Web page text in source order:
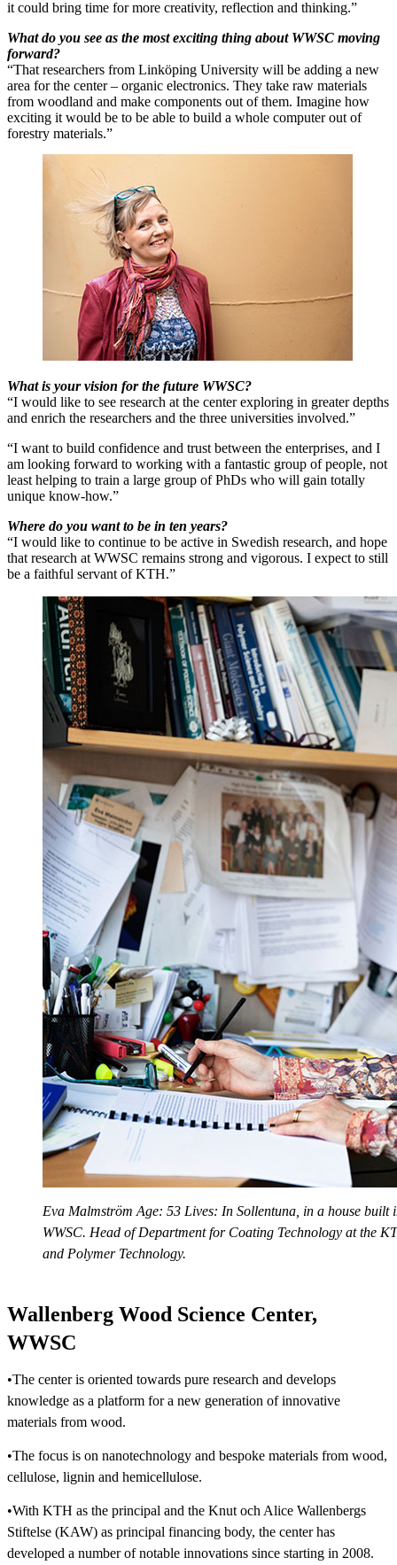
it could bring time for more creativity, reflection and thinking.”
What do you see as the most exciting thing about WWSC moving
forward?
“That researchers from Linköping University will be adding a new
area for the center – organic electronics. They take raw materials
from woodland and make components out of them. Imagine how
exciting it would be to be able to build a whole computer out of
forestry materials.”
What is your vision for the future WWSC?
“I would like to see research at the center exploring in greater depths
and enrich the researchers and the three universities involved.”
“I want to build confidence and trust between the enterprises, and I
am looking forward to working with a fantastic group of people, not
least helping to train a large group of PhDs who will gain totally
unique know-how.”
Where do you want to be in ten years?
“I would like to continue to be active in Swedish research, and hope
that research at WWSC remains strong and vigorous. I expect to still
be a faithful servant of KTH.”
Eva Malmström Age: 53 Lives: In Sollentuna, in a house
WWSC. Head of Department for Coating Technology at the
and Polymer Technology.
Wallenberg Wood Science Center,
WWSC
•The center is oriented towards pure research and develops
knowledge as a platform for a new generation of innovative
materials from wood.
•The focus is on nanotechnology and bespoke materials from wood,
cellulose, lignin and hemicellulose.
•With KTH as the principal and the Knut och Alice Wallenbergs
Stiftelse (KAW) as principal financing body, the center has
developed a number of notable innovations since starting in 2008.